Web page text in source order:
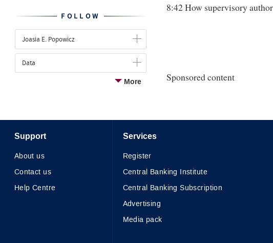
FOLLOW
Joasia E. Popowicz
Data
More
8:42 How supervisory
Sponsored content
Support
About us
Contact us
Help Centre
Services
Register
Central Banking Institute
Central Banking Subscription
Advertising
Media pack